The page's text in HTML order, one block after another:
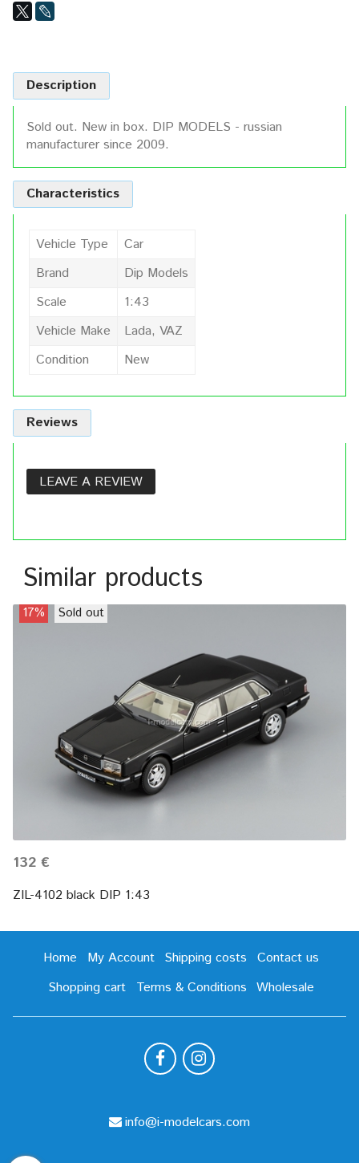
Description
Sold out. New in box. DIP MODELS - russian
manufacturer since 2009.
Characteristics
Vehicle Type
Car
Brand
Dip Models
Scale
1:43
Vehicle Make
Lada, VAZ
Condition
New
Reviews
LEAVE A REVIEW
Similar products
17% Sold out
132 €
ZIL-4102 black DIP 1:43
Home My Account Shipping costs
Contact us
Shopping cart
Terms & Conditions Wholesale
info@i-modelcars.com